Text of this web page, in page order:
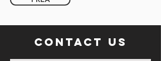
contact us